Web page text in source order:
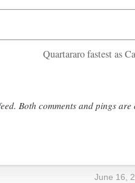
Quartararo fastest as
Both comments and pings
June 16,